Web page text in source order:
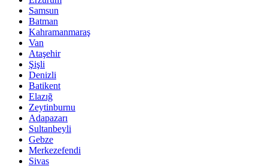
Samsun
Batman
Kahramanmaraş
Van
Ataşehir
Şişli
Denizli
Batikent
Elazığ
Zeytinburnu
Adapazarı
Sultanbeyli
Gebze
Merkezefendi
Sivas